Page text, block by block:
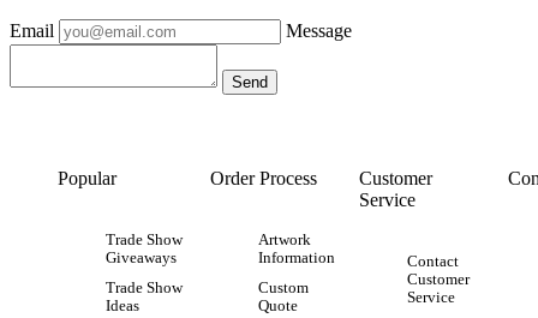
Email Message
Popular
Trade Show
Giveaways
Trade Show
Ideas
Order Process
Artwork
Information
Custom
Quote
Customer
Service
Contact
Customer
Service